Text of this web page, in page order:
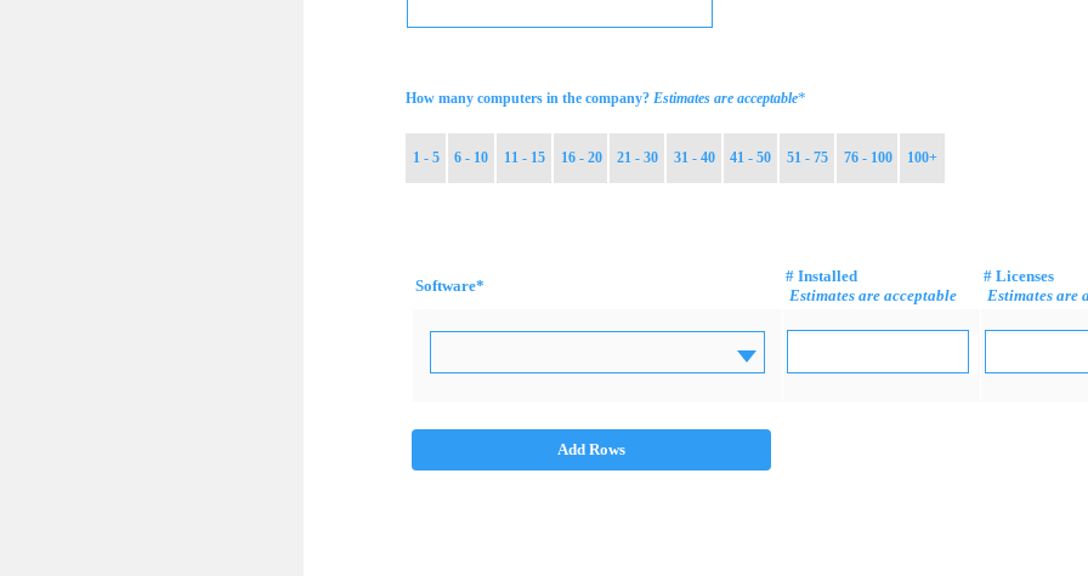
How many computers in the company? Estimates are acceptable*
1 - 5 6 - 10 11 - 15 16 - 20 21 - 30 31 - 40 41 - 50 51 - 75 76 - 100 100+
Software*
# Installed
Estimates are acceptable
# Licenses
Estimates are
Add Rows